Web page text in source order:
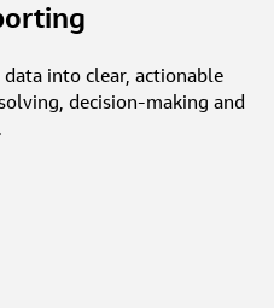
data into clear, actionable
decision-making and